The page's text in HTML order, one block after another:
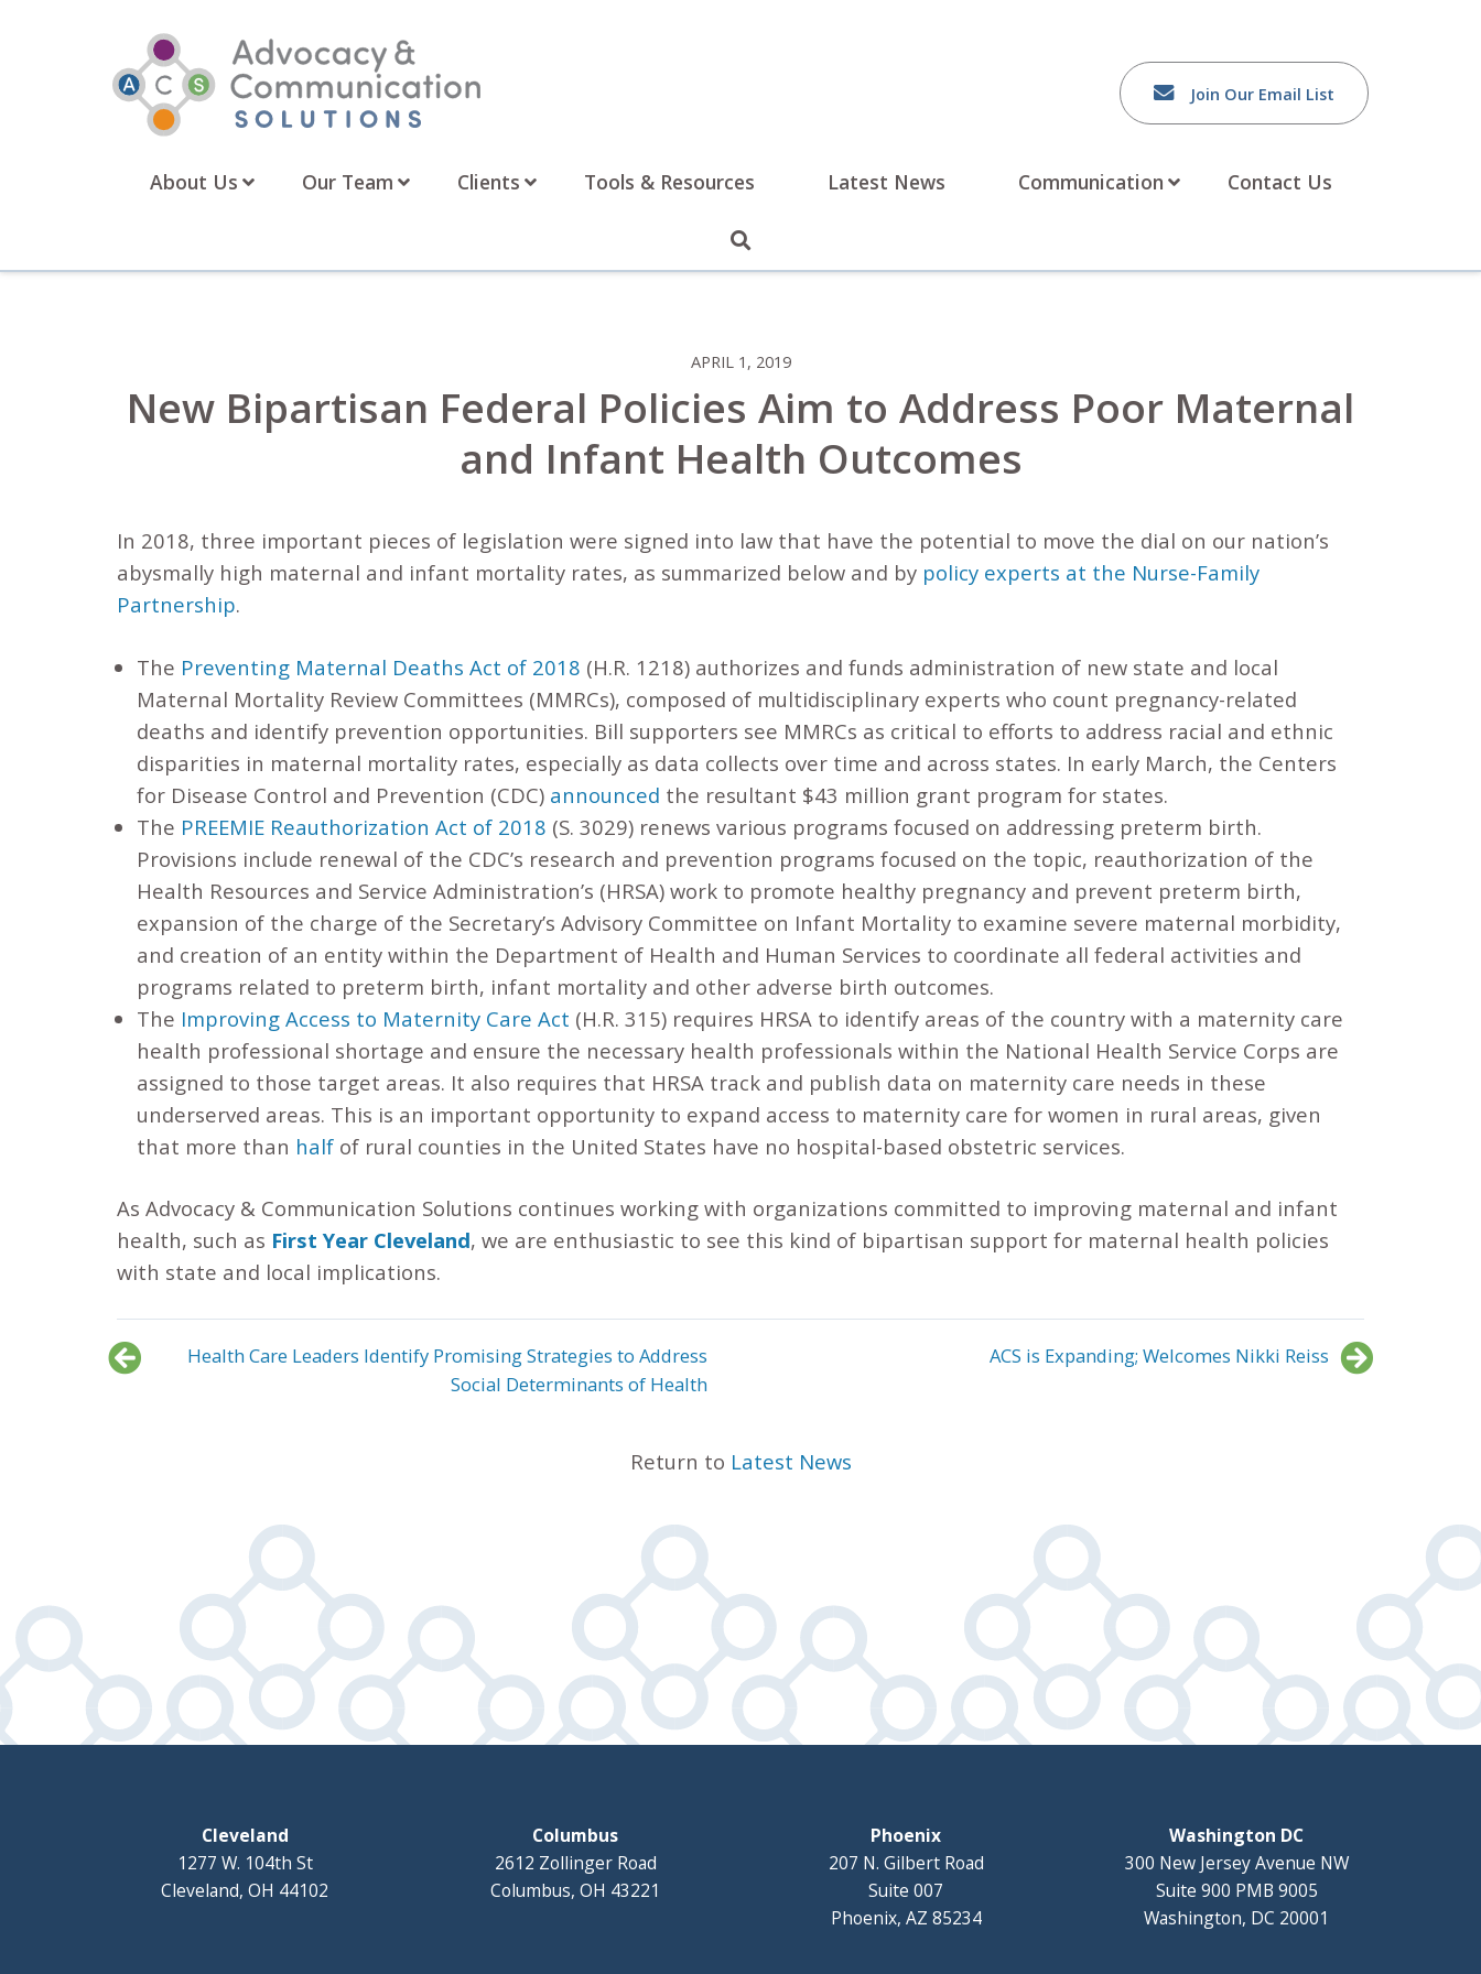
Join Our Email List
About Us Our Team Clients Tools & Resources Latest News Communication Contact Us
APRIL 1, 2019
New Bipartisan Federal Policies Aim to Address Poor Maternal
and Infant Health Outcomes
In 2018, three important pieces of legislation were signed into law that have the potential to move the dial on our nation’s
abysmally high maternal and infant mortality rates, as summarized below and by policy experts at the Nurse-Family
Partnership.
The Preventing Maternal Deaths Act of 2018 (H.R. 1218) authorizes and funds administration of new state and local
Maternal Mortality Review Committees (MMRCs), composed of multidisciplinary experts who count pregnancy-related
deaths and identify prevention opportunities. Bill supporters see MMRCs as critical to efforts to address racial and ethnic
disparities in maternal mortality rates, especially as data collects over time and across states. In early March, the Centers
for Disease Control and Prevention (CDC) announced the resultant $43 million grant program for states.
The PREEMIE Reauthorization Act of 2018 (S. 3029) renews various programs focused on addressing preterm birth.
Provisions include renewal of the CDC’s research and prevention programs focused on the topic, reauthorization of the
Health Resources and Service Administration’s (HRSA) work to promote healthy pregnancy and prevent preterm birth,
expansion of the charge of the Secretary’s Advisory Committee on Infant Mortality to examine severe maternal morbidity,
and creation of an entity within the Department of Health and Human Services to coordinate all federal activities and
programs related to preterm birth, infant mortality and other adverse birth outcomes.
The Improving Access to Maternity Care Act (H.R. 315) requires HRSA to identify areas of the country with a maternity care
health professional shortage and ensure the necessary health professionals within the National Health Service Corps are
assigned to those target areas. It also requires that HRSA track and publish data on maternity care needs in these
underserved areas. This is an important opportunity to expand access to maternity care for women in rural areas, given
that more than halfof rural counties in the United States have no hospital-based obstetric services.
As Advocacy & Communication Solutions continues working with organizations committed to improving maternal and infant
health, such as First Year Cleveland, we are enthusiastic to see this kind of bipartisan support for maternal health policies
with state and local implications.
Health Care Leaders Identify Promising Strategies to Address
Social Determinants of Health
ACS is Expanding; Welcomes Nikki Reiss
Return to Latest News
Cleveland
1277 W. 104th St
Cleveland, OH 44102
Columbus
2612 Zollinger Road
Columbus, OH 43221
Phoenix
207 N. Gilbert Road
Suite 007
Phoenix, AZ 85234
Washington DC
300 New Jersey Avenue NW
Suite 900 PMB 9005
Washington, DC 20001